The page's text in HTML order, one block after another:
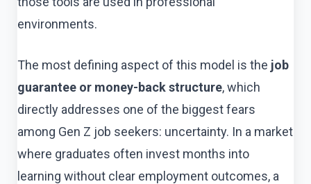
environments.
The most defining aspect of this model is the job
guarantee or money-back structure, which
directly addresses one of the biggest fears
among Gen Z job seekers: uncertainty. In a market
where graduates often invest months into
learning without clear employment outcomes, a